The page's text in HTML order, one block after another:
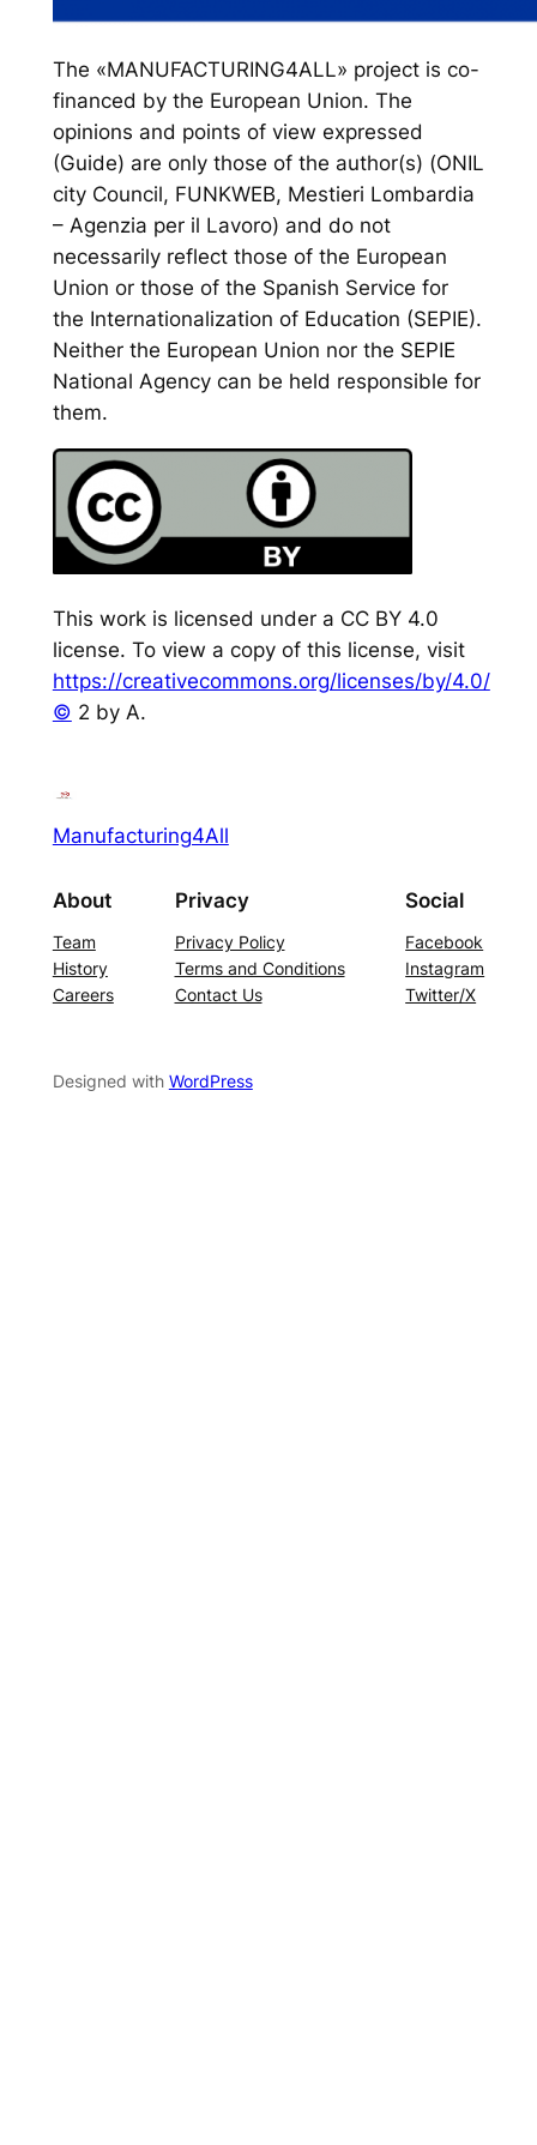
The «MANUFACTURING4ALL» project is co-
financed by the European Union. The
opinions and points of view expressed
(Guide) are only those of the author(s) (ONIL
city Council, FUNKWEB, Mestieri Lombardia
– Agenzia per il Lavoro) and do not
necessarily reflect those of the European
Union or those of the Spanish Service for
the Internationalization of Education (SEPIE).
Neither the European Union nor the SEPIE
National Agency can be held responsible for
them.
This work is licensed under a CC BY 4.0
license. To view a copy of this license, visit
https://creativecommons.org/licenses/by/4.0/
© 2 by A.
Manufacturing4All
About
Team
History
Careers
Privacy
Privacy Policy
Terms and Conditions
Contact Us
Social
Facebook
Instagram
Twitter/X
Designed with WordPress